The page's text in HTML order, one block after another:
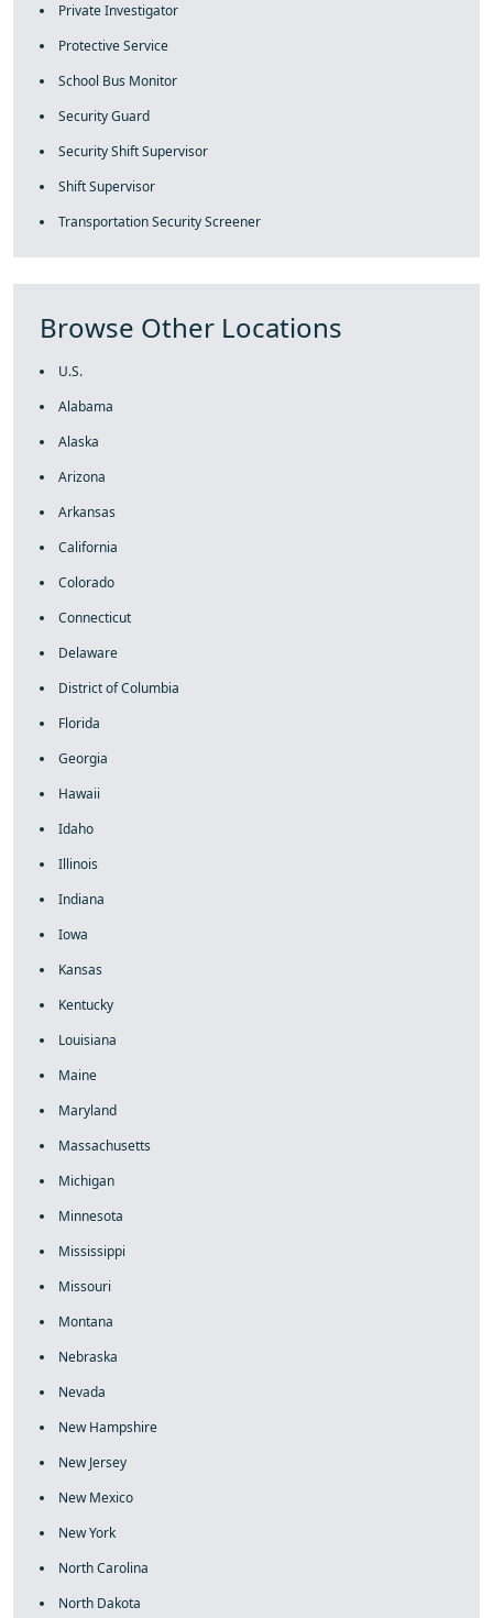
Private Investigator
Protective Service
School Bus Monitor
Security Guard
Security Shift Supervisor
Shift Supervisor
Transportation Security Screener
Browse Other Locations
U.S.
Alabama
Alaska
Arizona
Arkansas
California
Colorado
Connecticut
Delaware
District of Columbia
Florida
Georgia
Hawaii
Idaho
Illinois
Indiana
Iowa
Kansas
Kentucky
Louisiana
Maine
Maryland
Massachusetts
Michigan
Minnesota
Mississippi
Missouri
Montana
Nebraska
Nevada
New Hampshire
New Jersey
New Mexico
New York
North Carolina
North Dakota